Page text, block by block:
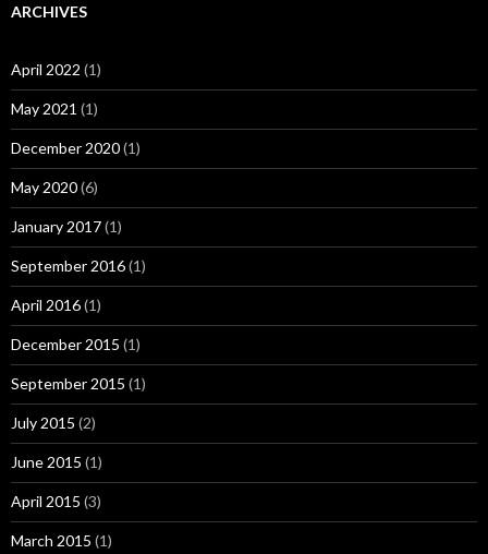
ARCHIVES
April 2022 (1)
May 2021 (1)
December 2020(1)
May 2020(6)
January 2017(1)
September 2016(1)
April 2016(1)
December 2015 (1)
September 2015 (1)
July 2015 (2)
June 2015 (1)
April 2015 (3)
March 2015 (1)